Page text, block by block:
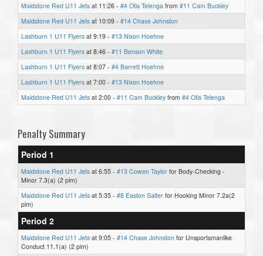
Maidstone Red U11 Jets at 11:26 - #4 Otis Telenga from #11 Cam Buckley
Maidstone Red U11 Jets at 10:09 - #14 Chase Johnston
Lashburn 1 U11 Flyers at 9:19 - #13 Nixon Hoehne
Lashburn 1 U11 Flyers at 8:46 - #11 Benson White
Lashburn 1 U11 Flyers at 8:07 - #4 Barrett Hoehne
Lashburn 1 U11 Flyers at 7:00 - #13 Nixon Hoehne
Maidstone Red U11 Jets at 2:00 - #11 Cam Buckley from #4 Otis Telenga
Penalty Summary
Period 1
Maidstone Red U11 Jets at 6:55 - #13 Cowen Taylor for Body-Checking -
Minor 7.3(a) (2 pim)
Maidstone Red U11 Jets at 5:35 - #8 Easton Salter for Hooking Minor 7.2a(2
pim)
Period 2
Maidstone Red U11 Jets at 9:05 - #14 Chase Johnston for Unsportsmanlike
Conduct 11.1(a) (2 pim)